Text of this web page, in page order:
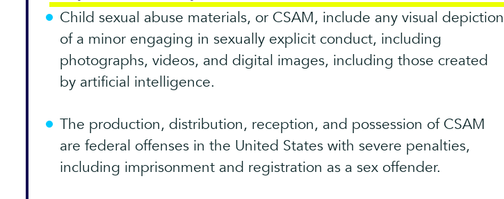
Child sexual abuse materials, or CSAM, include any visual depiction
of a minor engaging in sexually explicit conduct, including
photographs, videos, and digital images, including those created
by artificial intelligence.
The production, distribution, reception, and possession of CSAM
are federal offenses in the United States with severe penalties,
including imprisonment and registration as a sex offender.